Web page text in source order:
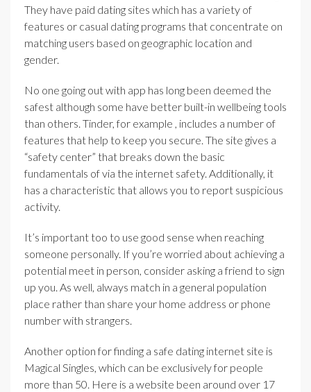
They have paid dating sites which has a variety of
features or casual dating programs that concentrate on
matching users based on geographic location and
gender.
No one going out with app has long been deemed the
safest although some have better built-in wellbeing tools
than others. Tinder, for example , includes a number of
features that help to keep you secure. The site gives a
“safety center” that breaks down the basic
fundamentals of via the internet safety. Additionally, it
has a characteristic that allows you to report suspicious
activity.
It’s important too to use good sense when reaching
someone personally. If you’re worried about achieving a
potential meet in person, consider asking a friend to sign
up you. As well, always match in a general population
place rather than share your home address or phone
number with strangers.
Another option for finding a safe dating internet site is
Magical Singles, which can be exclusively for people
more than 50. Here is a website been around over 17